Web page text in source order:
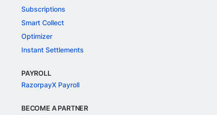
Subscriptions
Smart Collect
Optimizer
Instant Settlements
PAYROLL
RazorpayX Payroll
BECOME A PARTNER